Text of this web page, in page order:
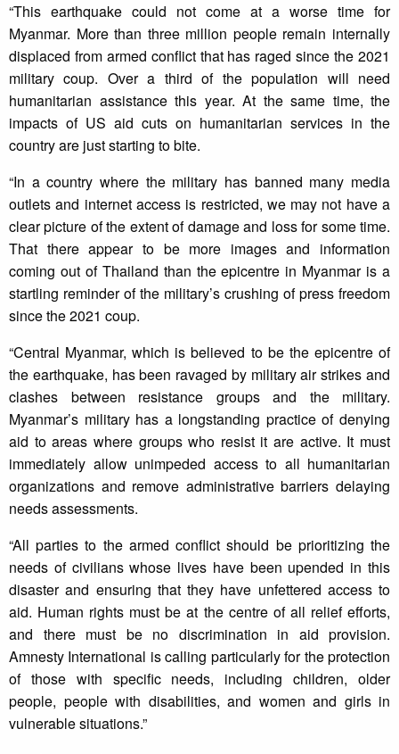
“This earthquake could not come at a worse time for
Myanmar. More than three million people remain internally
displaced from armed conflict that has raged since the 2021
military coup. Over a third of the population will need
humanitarian assistance this year. At the same time, the
impacts of US aid cuts on humanitarian services in the
country are just starting to bite.
“In a country where the military has banned many media
outlets and internet access is restricted, we may not have a
clear picture of the extent of damage and loss for some time.
That there appear to be more images and information
coming out of Thailand than the epicentre in Myanmar is a
startling reminder of the military’s crushing of press freedom
since the 2021 coup.
“Central Myanmar, which is believed to be the epicentre of
the earthquake, has been ravaged by military air strikes and
clashes between resistance groups and the military.
Myanmar’s military has a longstanding practice of denying
aid to areas where groups who resist it are active. It must
immediately allow unimpeded access to all humanitarian
organizations and remove administrative barriers delaying
needs assessments.
“All parties to the armed conflict should be prioritizing the
needs of civilians whose lives have been upended in this
disaster and ensuring that they have unfettered access to
aid. Human rights must be at the centre of all relief efforts,
and there must be no discrimination in aid provision.
Amnesty International is calling particularly for the protection
of those with specific needs, including children, older
people, people with disabilities, and women and girls in
vulnerable situations.”